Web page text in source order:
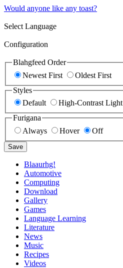
Would anyone like any toast?
Select Language
Configuration
Blahgfeed Order
Newest First
Oldest First
Styles
Default
High-Contrast Light
Furigana
Always
Hover Off
Save
Blaaurhg!
Automotive
Computing
Download
Gallery
Games
Language Learning
Literature
News
Music
Recipes
Videos